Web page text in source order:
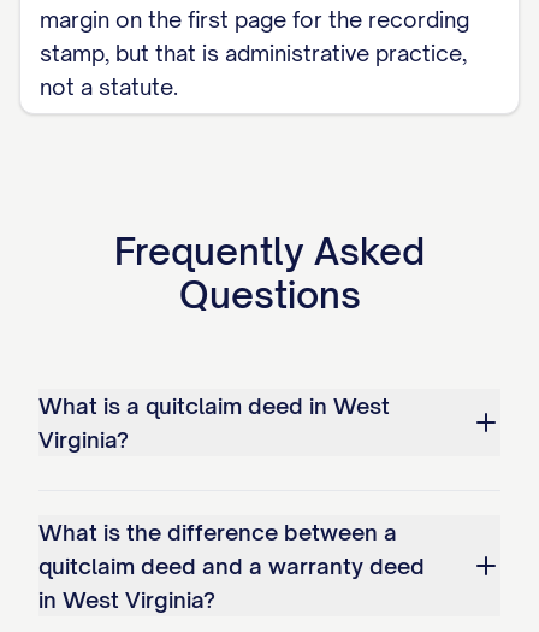
margin on the first page for the recording
stamp, but that is administrative practice,
not a statute.
Frequently Asked
Questions
What is a quitclaim deed in West
Virginia?
What is the difference between a
quitclaim deed and a warranty deed
in West Virginia?